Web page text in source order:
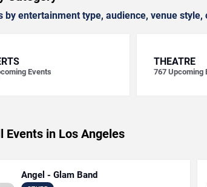
by entertainment type, audience, venue style,
Events
THEATRE
767 Upcoming
Events in Los Angeles
Angel - Glam Band